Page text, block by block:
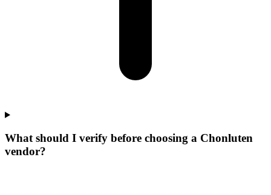
What should I verify before choosing a Chonluten
vendor?